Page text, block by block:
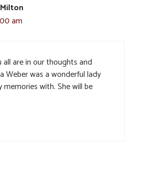
am
all are in our thoughts and
Weber was a wonderful lady
memories with. She will be